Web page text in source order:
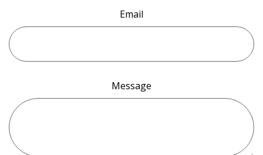
Email
Message